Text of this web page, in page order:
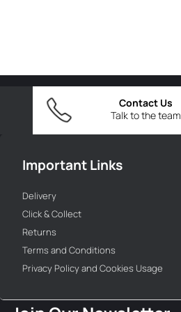
Talk to the team
Contact Us
Important Links
Delivery
Click & Collect
Returns
Terms and Conditions
Privacy Policy and Cookies Usage